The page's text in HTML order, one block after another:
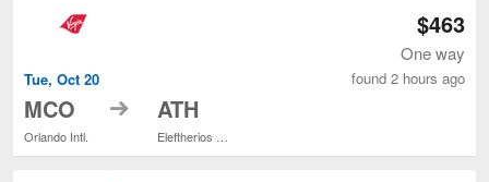
Tue, Oct 20
MCO
Orlando Intl.
to ATH
$463
One way
found 2 hours ago